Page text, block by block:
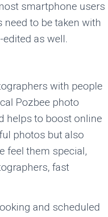
smartphone users
need to be taken with
as well.
with people
Pozbee photo
helps to boost online
photos but also
feel them special,
fast
and scheduled